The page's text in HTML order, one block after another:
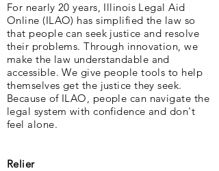
For nearly 20 years, Illinois Legal Aid
Online (ILAO) has simplified the law so
that people can seek justice and resolve
their problems. Through innovation, we
make the law understandable and
accessible. We give people tools to help
themselves get the justice they seek.
Because of ILAO, people can navigate the
legal system with confidence and don't
feel alone.
Relier